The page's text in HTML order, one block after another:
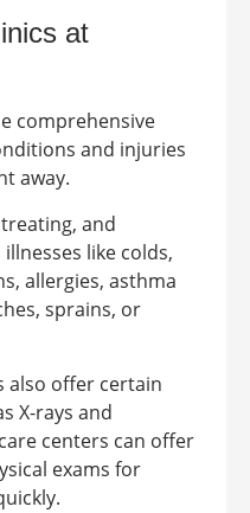
at
comprehensive
and injuries
away.
and
like colds,
allergies, asthma
sprains, or
also offer certain
X-rays and
centers can offer
exams for